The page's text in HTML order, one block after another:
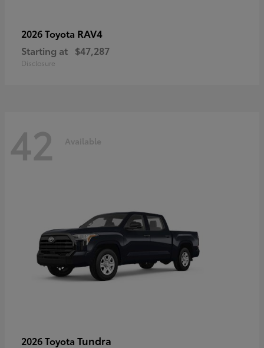
2026 Toyota RAV4
Starting at $47,287
Disclosure
42 Available
2026 Toyota Tundra